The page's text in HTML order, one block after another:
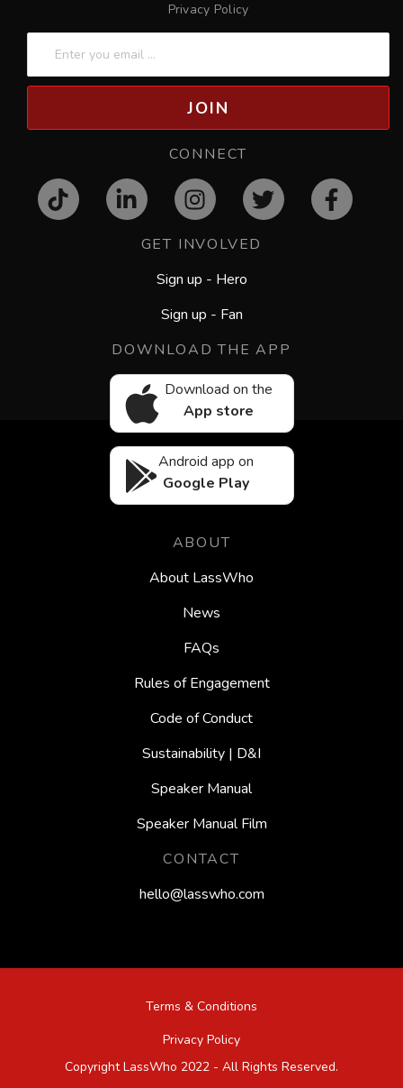
GET INVOLVED
Sign up - Hero
Sign up - Fan
DOWNLOAD THE APP
Download on the
App store
Android app on
Google Play
ABOUT
About LassWho
News
FAQs
Rules of Engagement
Code of Conduct
Sustainability | D&I
Speaker Manual
Speaker Manual Film
CONTACT
hello@lasswho.com
Privacy Policy
JOIN
CONNECT
Copyright LassWho 2022 - All Rights Reserved.
Terms & Conditions
Privacy Policy